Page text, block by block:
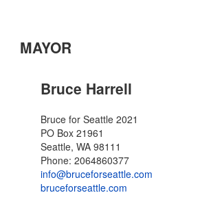
MAYOR
Bruce Harrell
Bruce for Seattle 2021
PO Box 21961
Seattle, WA 98111
Phone: 2064860377
info@bruceforseattle.com
bruceforseattle.com